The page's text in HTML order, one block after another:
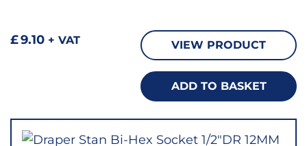
£9.10 + VAT VIEW PRODUCT
ADD TO BASKET